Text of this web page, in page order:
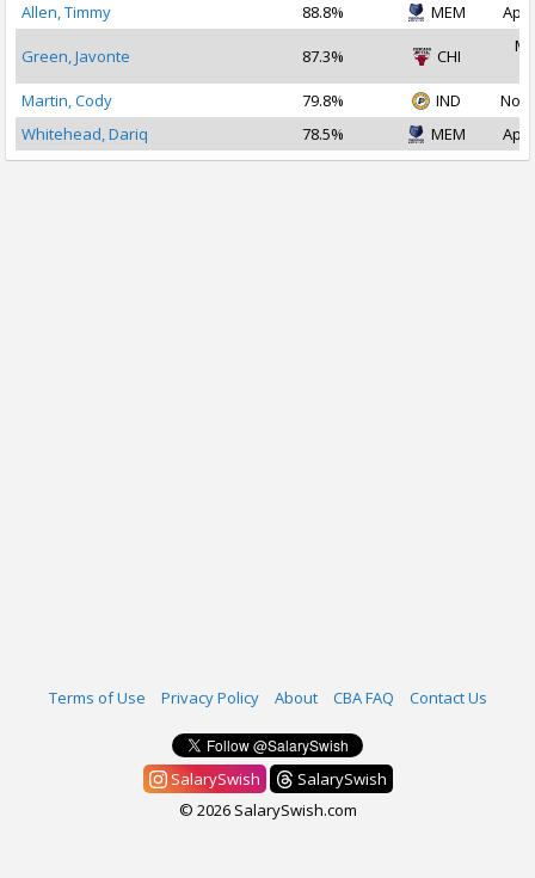
Allen, Timmy
88.8% MEM Apr
Green, Javonte 87.3% CHI
Martin, Cody
79.8% IND
Nov
Whitehead, Dariq
78.5% MEM Apr
Terms of Use Privacy Policy About CBA FAQ Contact Us
SalarySwish
SalarySwish
© 2026 SalarySwish.com